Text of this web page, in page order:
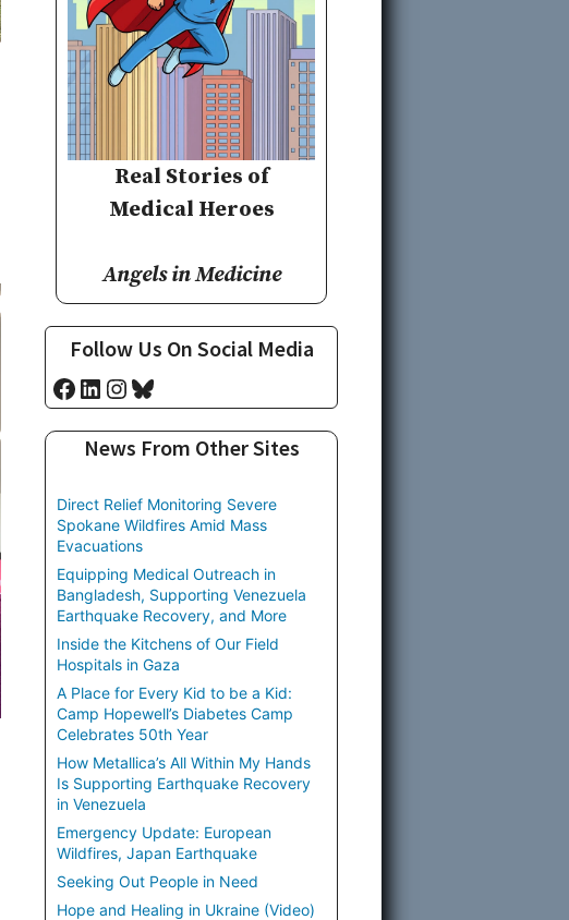
Real Stories of
Medical Heroes
Angels in Medicine
Follow Us On Social Media
Facebook
LinkedIn
Instagram
Bluesky
News From Other Sites
Direct Relief Monitoring Severe
Spokane Wildfires Amid Mass
Evacuations
Equipping Medical Outreach in
Bangladesh, Supporting Venezuela
Earthquake Recovery, and More
Inside the Kitchens of Our Field
Hospitals in Gaza
A Place for Every Kid to be a Kid:
Camp Hopewell’s Diabetes Camp
Celebrates 50th Year
How Metallica’s All Within My Hands
Is Supporting Earthquake Recovery
in Venezuela
Emergency Update: European
Wildfires, Japan Earthquake
Seeking Out People in Need
Hope and Healing in Ukraine (Video)